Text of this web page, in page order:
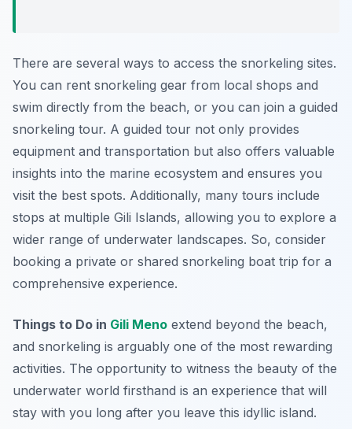
There are several ways to access the snorkeling sites.
You can rent snorkeling gear from local shops and
swim directly from the beach, or you can join a guided
snorkeling tour. A guided tour not only provides
equipment and transportation but also offers valuable
insights into the marine ecosystem and ensures you
visit the best spots. Additionally, many tours include
stops at multiple Gili Islands, allowing you to explore a
wider range of underwater landscapes. So, consider
booking a private or shared snorkeling boat trip for a
comprehensive experience.
Things to Do in Gili Meno extend beyond the beach,
and snorkeling is arguably one of the most rewarding
activities. The opportunity to witness the beauty of the
underwater world firsthand is an experience that will
stay with you long after you leave this idyllic island.